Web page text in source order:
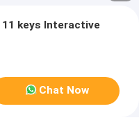
keys Interactive
Chat Now